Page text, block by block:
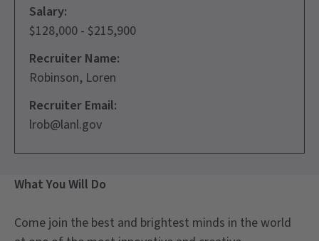
Salary:
$128,000 - $215,900
Recruiter Name:
Robinson, Loren
Recruiter Email:
lrob@lanl.gov
What You Will Do
Come join the best and brightest minds in the world